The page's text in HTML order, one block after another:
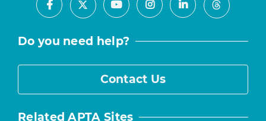
Facebook
X YoutubeInstagramLinkedInThreads
Do you need help?
Contact Us
Related APTA Sites